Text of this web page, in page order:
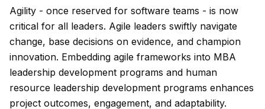
Agility - once reserved for software teams - is now
critical for all leaders. Agile leaders swiftly navigate
change, base decisions on evidence, and champion
innovation. Embedding agile frameworks into MBA
leadership development programs and human
resource leadership development programs enhances
project outcomes, engagement, and adaptability.